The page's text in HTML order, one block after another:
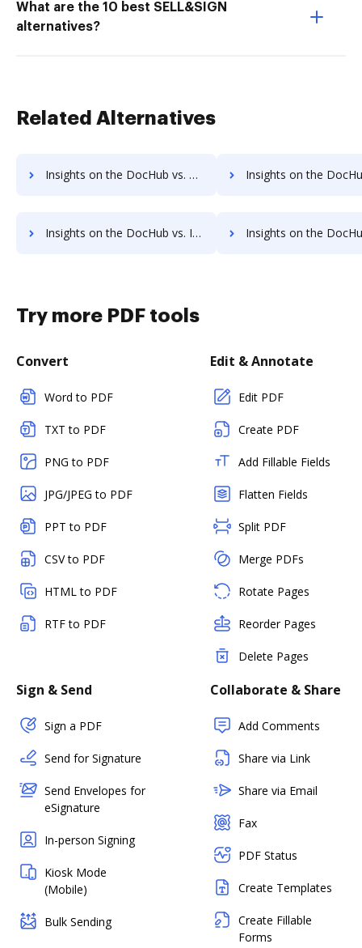
What are the 10 best SELL&SIGN
alternatives?
Related Alternatives
Insights on the DocHub vs. Time limit of Nitro PDF comparison Insights on the DocHub vs. ROI Impact of Nitro
Insights on the DocHub vs. Invoice info in Nitro PDF comparison Insights on the DocHub vs. Nitro PDF refund
Try more PDF tools
Convert
Word to PDF
TXT to PDF
PNG to PDF
JPG/JPEG to PDF
PPT to PDF
CSV to PDF
HTML to PDF
RTF to PDF
Edit & Annotate
Edit PDF
Create PDF
Add Fillable Fields
Flatten Fields
Split PDF
Merge PDFs
Rotate Pages
Reorder Pages
Delete Pages
Sign & Send
Sign a PDF
Send for Signature
Send Envelopes for
eSignature
In-person Signing
Kiosk Mode
(Mobile)
Bulk Sending
Collaborate & Share
Add Comments
Share via Link
Share via Email
Fax
PDF Status
Create Templates
Create Fillable
Forms